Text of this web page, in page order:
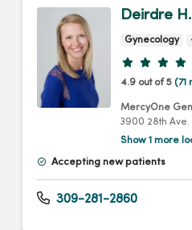
Deirdre
Gynecology
Provider
4.9 out of 5 (71
MercyOne
3900 28th Ave.
Show 1 more
Accepting new patients
309-281-2860